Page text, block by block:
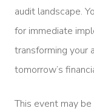
audit landscape.
for immediate
transforming your
tomorrow’s
This event may